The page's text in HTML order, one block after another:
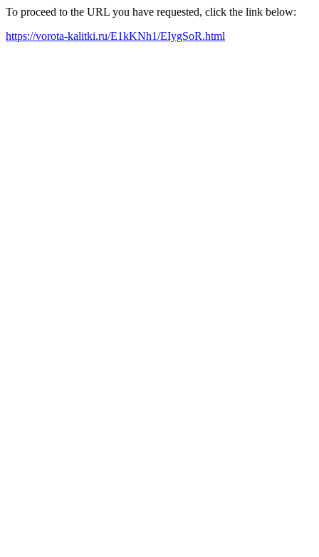
To proceed to the URL you have requested, click the link below:
https://vorota-kalitki.ru/E1kKNh1/EIygSoR.html